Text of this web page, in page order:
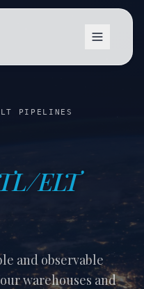
PIPELINES
ELT
and observable
warehouses and